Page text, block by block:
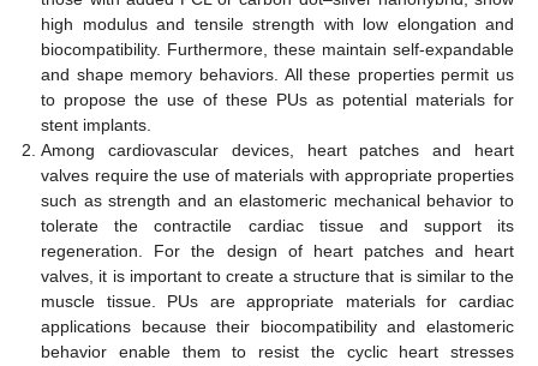
high modulus and tensile strength with low elongation and
biocompatibility. Furthermore, these maintain self-expandable
and shape memory behaviors. All these properties permit us
to propose the use of these PUs as potential materials for
stent implants.
Among cardiovascular devices, heart patches and heart
valves require the use of materials with appropriate properties
such as strength and an elastomeric mechanical behavior to
tolerate the contractile cardiac tissue and support its
regeneration. For the design of heart patches and heart
valves, it is important to create a structure that is similar to the
muscle tissue. PUs are appropriate materials for cardiac
applications because their biocompatibility and elastomeric
behavior enable them to resist the cyclic heart stresses